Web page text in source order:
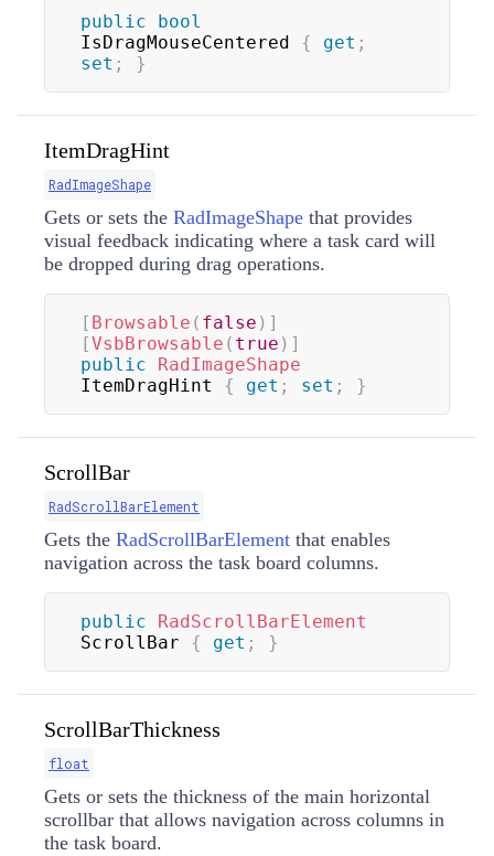
public
bool
IsDragMouseCentered { get ;
set ; }
ItemDragHint
RadImageShape
Gets or sets the RadImageShape that provides
visual feedback indicating where a task card will
be dropped during drag operations.
[ Browsable ( false ) ]
[VsbBrowsable ( true ) ]
public
RadImageShape
ItemDragHint { get ; set ; }
ScrollBar
RadScrollBarElement
Gets the RadScrollBarElement that enables
navigation across the task board columns.
public
RadScrollBarElement
ScrollBar { get ; }
ScrollBarThickness
float
Gets or sets the thickness of the main horizontal
scrollbar that allows navigation across columns in
the task board.